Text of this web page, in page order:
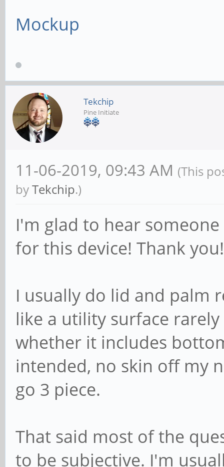
Mockup
Tekchip
Pine Initiate
11-06-2019, 09:43 AM (This
byTekchip.)
I'm glad to hear
for this device! Thank you!
I usually do lid and palm
like a utility surface
whether it includes
intended, no skin off my
go 3 piece.
That said most of the
to be subjective. I'm